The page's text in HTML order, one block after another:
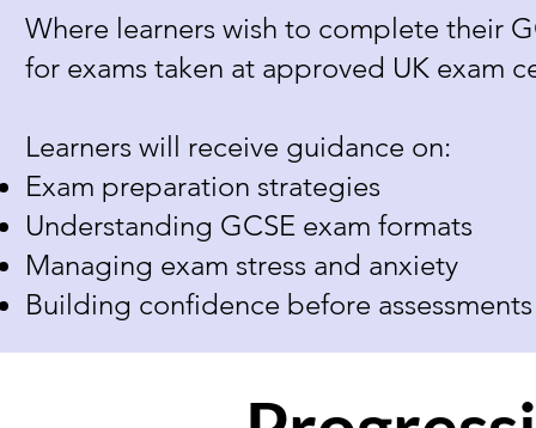
Where learners wish to complete their
for exams taken at approved UK exam
Learners will receive guidance on:
Exam preparation strategies
Understanding GCSE exam formats
Managing exam stress and anxiety
Building confidence before assessments